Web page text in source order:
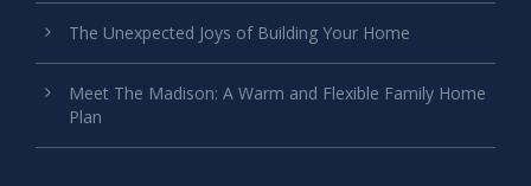
The Unexpected Joys of Building Your Home
Meet The Madison: A Warm and Flexible Family Home
Plan